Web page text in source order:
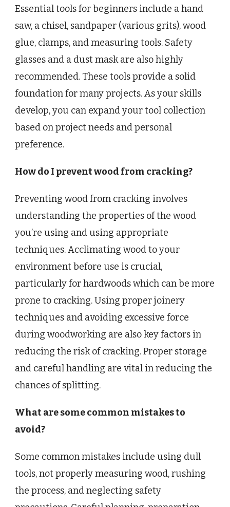
Essential tools for beginners include a hand
saw, a chisel, sandpaper (various grits), wood
glue, clamps, and measuring tools. Safety
glasses and a dust mask are also highly
recommended. These tools provide a solid
foundation for many projects. As your skills
develop, you can expand your tool collection
based on project needs and personal
preference.
How do I prevent wood from cracking?
Preventing wood from cracking involves
understanding the properties of the wood
you’re using and using appropriate
techniques. Acclimating wood to your
environment before use is crucial,
particularly for hardwoods which can be more
prone to cracking. Using proper joinery
techniques and avoiding excessive force
during woodworking are also key factors in
reducing the risk of cracking. Proper storage
and careful handling are vital in reducing the
chances of splitting.
What are some common mistakes to
avoid?
Some common mistakes include using dull
tools, not properly measuring wood, rushing
the process, and neglecting safety